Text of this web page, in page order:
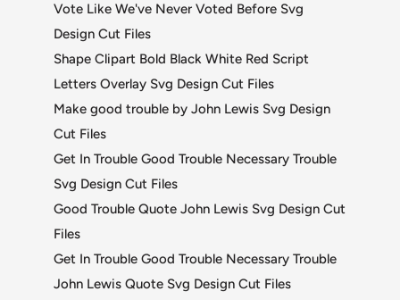
Vote Like We've Never Voted Before Svg
Design Cut Files
Shape Clipart Bold Black White Red Script
Letters Overlay Svg Design Cut Files
Make good trouble by John Lewis Svg Design
Cut Files
Get In Trouble Good Trouble Necessary Trouble
Svg Design Cut Files
Good Trouble Quote John Lewis Svg Design Cut
Files
Get In Trouble Good Trouble Necessary Trouble
John Lewis Quote Svg Design Cut Files